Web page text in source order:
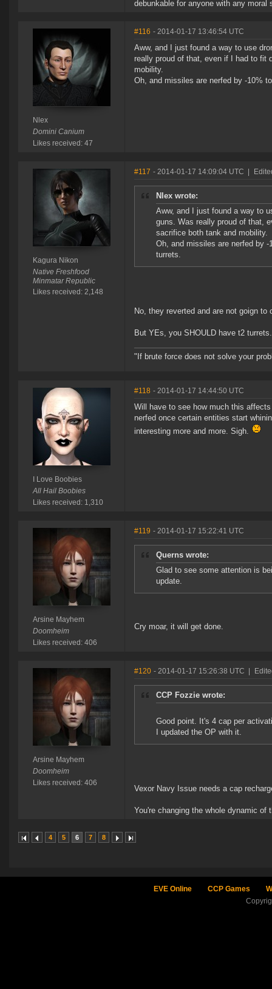
debunkable for anyone with any
Nlex
Domini Canium
Likes received: 47
#116 - 2014-01-17 13:46:54 UTC
Aww, and I just found a way to use
really proud of that, even if I had to fit
mobility.
Oh, and missiles are nerfed by -10%
Kagura Nikon
Native Freshfood
Minmatar Republic
Likes received: 2,148
#117 - 2014-01-17 14:09:04 UTC
Nlex wrote:
Aww, and I just found a way to
guns. Was really proud of that,
sacrifice both tank and mobility.
Oh, and missiles are nerfed by
turrets.
No, they reverted and are not goign to
But YEs, you SHOULD have t2
"If brute force does not solve your
I Love Boobies
All Hail Boobies
Likes received: 1,310
#118 - 2014-01-17 14:44:50 UTC
Will have to see how much this
nerfed once certain entities start
interesting more and more. Sigh.
Arsine Mayhem
Doomheim
Likes received: 406
#119 - 2014-01-17 15:22:41 UTC
Querns wrote:
Glad to see some attention is
update.
Cry moar, it will get done.
Arsine Mayhem
Doomheim
Likes received: 406
#120 - 2014-01-17 15:26:38 UTC
CCP Fozzie wrote:
Good point. It's 4 cap per
I updated the OP with it.
Vexor Navy Issue needs a cap
You're changing the whole dynamic
4 5 6 7 8
EVE Online CCP Games